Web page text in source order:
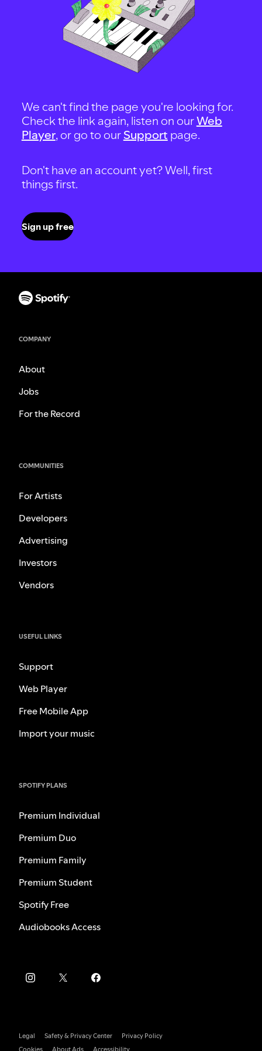
We can't find the page you're looking for.
Check the link again, listen on ourWeb
Player, or go to our Support page.
Don't have an account yet? Well, first
things first.
Sign up free
COMPANY
About
Jobs
For the Record
COMMUNITIES
For Artists
Developers
Advertising
Investors
Vendors
USEFUL LINKS
Support
Web Player
Free Mobile App
Import your music
SPOTIFY PLANS
Premium Individual
Premium Duo
Premium Family
Premium Student
Spotify Free
Audiobooks Access
Legal Safety & Privacy Center
Privacy Policy